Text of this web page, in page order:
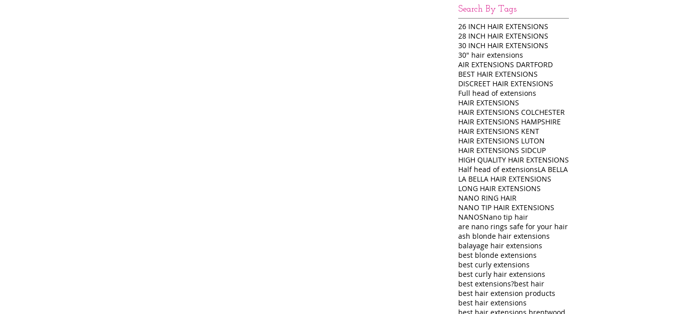
Search By Tags
26 INCH HAIR EXTENSIONS
28 INCH HAIR EXTENSIONS
30 INCH HAIR EXTENSIONS
30" hair extensions
AIR EXTENSIONS DARTFORD
BEST HAIR EXTENSIONS
DISCREET HAIR EXTENSIONS
Full head of extensions
HAIR EXTENSIONS
HAIR EXTENSIONS COLCHESTER
HAIR EXTENSIONS HAMPSHIRE
HAIR EXTENSIONS KENT
HAIR EXTENSIONS LUTON
HAIR EXTENSIONS SIDCUP
HIGH QUALITY HAIR EXTENSIONS
Half head of extensionsLA BELLA
LA BELLA HAIR EXTENSIONS
LONG HAIR EXTENSIONS
NANO RING HAIR
NANO TIP HAIR EXTENSIONS
NANOSNano tip hair
are nano rings safe for your hair
ash blonde hair extensions
balayage hair extensions
best blonde extensions
best curly extensions
best curly hair extensions
best extensions?best hair
best hair extension products
best hair extensions